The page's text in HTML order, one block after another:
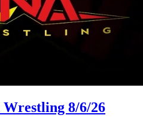
8/6/26